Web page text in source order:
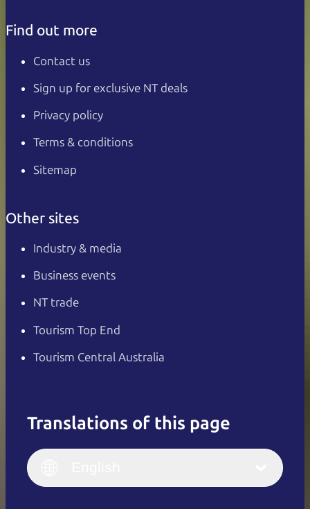
Find out more
Contact us
Sign up for exclusive NT deals
Privacy policy
Terms & conditions
Sitemap
Other sites
Industry & media
Business events
NT trade
Tourism Top End
Tourism Central Australia
Translations of this page
Italiano